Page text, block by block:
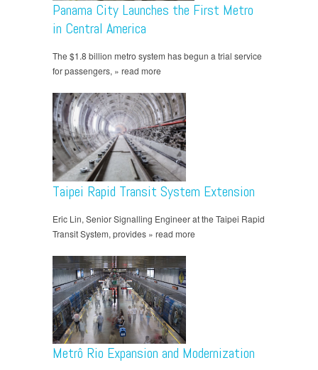
Panama City Launches the First Metro
in Central America
The $1.8 billion metro system has begun a trial service
for passengers, » read more
Taipei Rapid Transit System Extension
Eric Lin, Senior Signalling Engineer at the Taipei Rapid
Transit System, provides » read more
Metrô Rio Expansion and Modernization